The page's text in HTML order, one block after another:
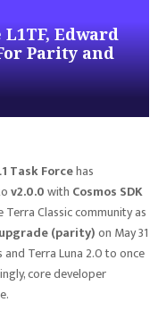
Edward
Parity and
Task Forcehas
v2.0.0with Cosmos SDK
Classic community as
upgrade (parity)on May 31
Terra Luna 2.0 to once
core developer